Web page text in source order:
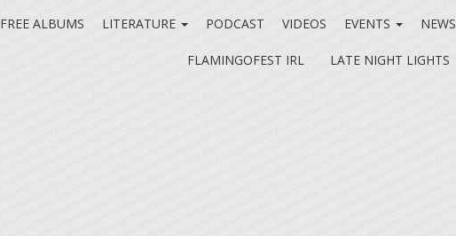
FREE ALBUMS LITERATURE PODCAST VIDEOS EVENTS NEWS
FLAMINGOFEST IRL LATE NIGHT LIGHTS